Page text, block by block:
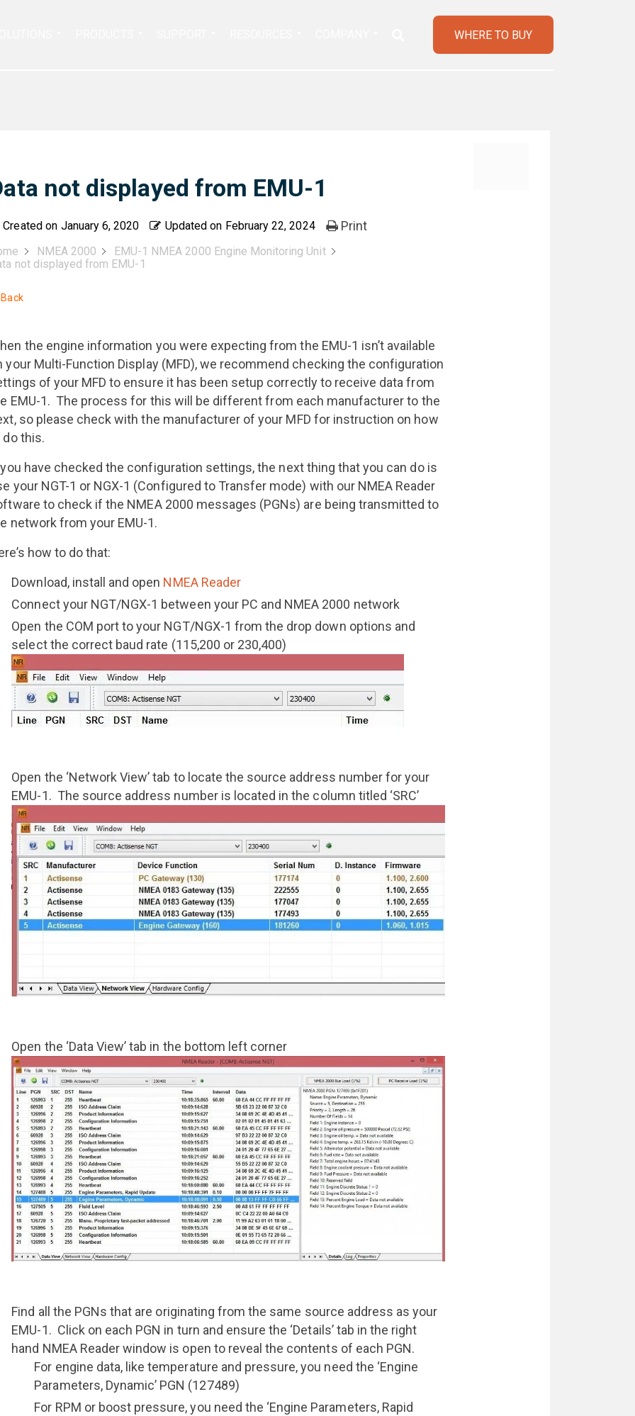
WHERE TO BUY
not displayed from EMU-1
Created on January 6, 2020 Updated on February 22, 2024 Print
NMEA 2000
EMU-1 NMEA 2000 Engine Monitoring Unit
not displayed from EMU-1
the engine information you were expecting from the EMU-1 isn’t available
your Multi-Function Display (MFD), we recommend checking the configuration
of your MFD to ensure it has been setup correctly to receive data from
EMU-1. The process for this will be different from each manufacturer to the
so please check with the manufacturer of your MFD for instruction on how
do this.
have checked the configuration settings, the next thing that you can do is
your NGT-1 or NGX-1 (Configured to Transfer mode) with our NMEA Reader
to check if the NMEA 2000 messages (PGNs) are being transmitted to
network from your EMU-1.
how to do that:
Download, install and open NMEA Reader
Connect your NGT/NGX-1 between your PC and NMEA 2000 network
Open the COM port to your NGT/NGX-1 from the drop down options and
select the correct baud rate (115,200 or 230,400)
Open the ‘Network View’ tab to locate the source address number for your
EMU-1. The source address number is located in the column titled ‘SRC’
Open the ‘Data View’ tab in the bottom left corner
Find all the PGNs that are originating from the same source address as your
EMU-1. Click on each PGN in turn and ensure the ‘Details’ tab in the right
hand NMEA Reader window is open to reveal the contents of each PGN.
For engine data, like temperature and pressure, you need the ‘Engine
Parameters, Dynamic’ PGN (127489)
For RPM or boost pressure, you need the ‘Engine Parameters, Rapid